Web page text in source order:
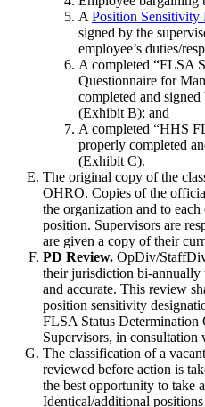
A Position Sensitivity
signed by the
employee’s duties/
A completed “FLSA
Questionnaire for
completed and
(Exhibit B); and
A completed “HHS
properly completed
(Exhibit C).
The original copy of the
OHRO. Copies of the
the organization and to
position. Supervisors are
are given a copy of their
PD Review. OpDiv/
their jurisdiction bi-annually
and accurate. This review
position sensitivity
FLSA Status Determination
Supervisors, in
The classification of a
reviewed before action is
the best opportunity to take
Identical/additional